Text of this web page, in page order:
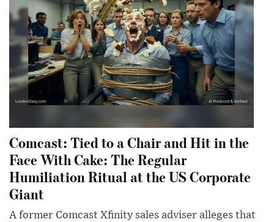
Comcast: Tied to a Chair and Hit in the
Face With Cake: The Regular
Humiliation Ritual at the US Corporate
Giant
A former Comcast Xfinity sales adviser alleges that